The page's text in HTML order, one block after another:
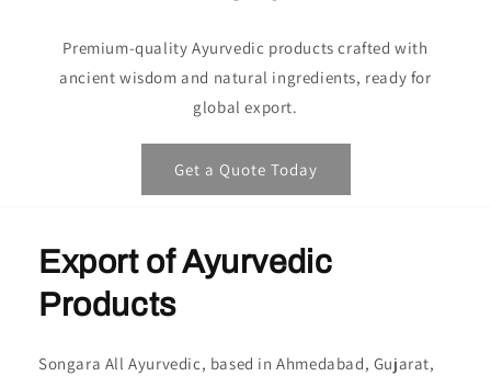
Premium-quality Ayurvedic products crafted with
ancient wisdom and natural ingredients, ready for
global export.
Get a Quote Today
Export of Ayurvedic
Products
Songara All Ayurvedic, based in Ahmedabad, Gujarat,